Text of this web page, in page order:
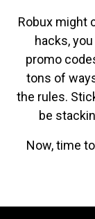
Robux might
hacks,
promo
tons of
the rules.
be
Now, time